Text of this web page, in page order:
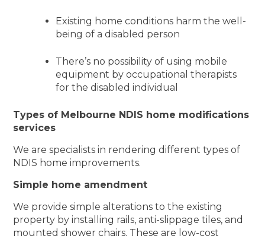
Existing home conditions harm the well-
being of a disabled person
There’s no possibility of using mobile
equipment by occupational therapists
for the disabled individual
Types of Melbourne NDIS home modifications
services
We are specialists in rendering different types of
NDIS home improvements.
Simple home amendment
We provide simple alterations to the existing
property by installing rails, anti-slippage tiles, and
mounted shower chairs. These are low-cost